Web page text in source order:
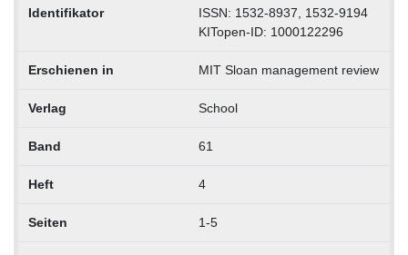
Identifikator
ISSN: 1532-8937, 1532-9194
KITopen-ID: 1000122296
Erschienen in MIT Sloan management review
Verlag School
Band 61
Heft 4
Seiten 1-5